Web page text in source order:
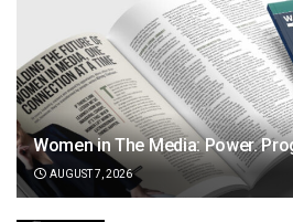
Women in The Media: Power.
AUGUST 7, 2026